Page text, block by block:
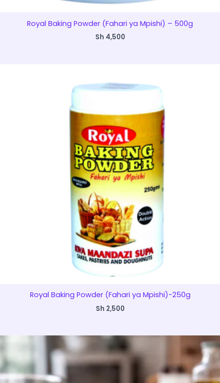
Royal Baking Powder (Fahari ya Mpishi) – 500g
Sh 4,500
Royal Baking Powder (Fahari ya Mpishi)-250g
Sh 2,500